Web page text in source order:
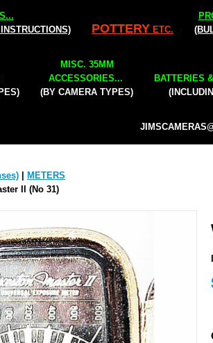
POTTERY ETC.
MISC. 35MM
ACCESSORIES...
(BY CAMERA TYPES)
BATTERIES
METERS
II (No 31)